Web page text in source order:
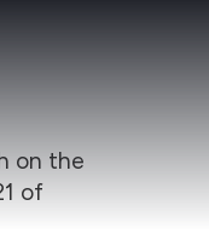
on the
of